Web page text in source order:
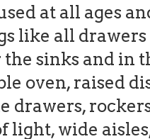
at all ages
like all
sinks and in
oven, raised
drawers,
light, wide